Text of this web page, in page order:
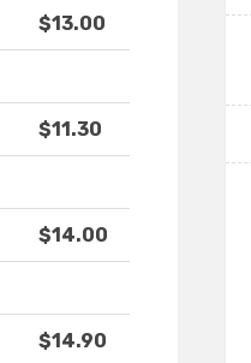
$13.00
$11.30
$14.00
$14.90